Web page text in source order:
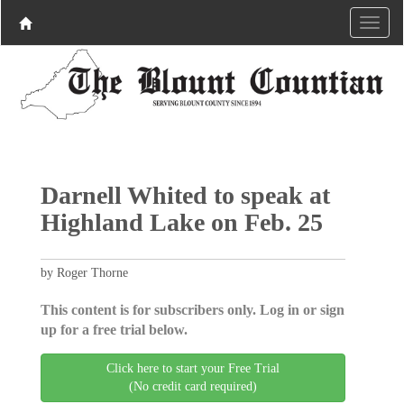
Darnell Whited to speak at
Highland Lake on Feb. 25
by Roger Thorne
This content is for subscribers only. Log in or sign
up for a free trial below.
Click here to start your Free Trial
(No credit card required)